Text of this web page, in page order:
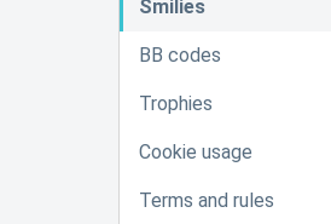
Smilies
BB codes
Trophies
Cookie usage
Terms and rules